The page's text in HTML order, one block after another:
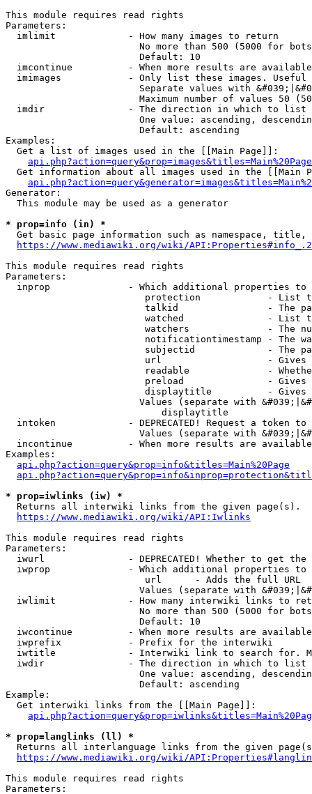
This module requires read rights
Parameters:
  imlimit             - How many images to return
No more than 500 (5000 for
                        Default: 10
imcontinue          - When more results are
imimages            - Only list these images.
Separate values with
Maximum number of values 50
  imdir               - The direction in which to list
One value: ascending,
                        Default: ascending
Examples:
  Get a list of images used in the [[Main Page]]:
api.php?action=query&prop=images&titles=Main%20Page
Get information about all images used in the [[Main
Generator:
  This module may be used as a generator
* prop=info (in) *
Get basic page information such as namespace, title,
https://www.mediawiki.org/wiki/
This module requires read rights
Parameters:
inprop              - Which additional properties to
protection            - List
talkid                - The
watched               - List
watchers              - The
notificationtimestamp - The
subjectid             - The
url                   -
readable              -
preload               -
displaytitle          -
Values (separate with
                            displaytitle
intoken             - DEPRECATED! Request a token
Values (separate with
incontinue          - When more results are
Examples:
api.php?action=query&prop=info&titles=Main%20Page
* prop=iwlinks (iw) *
  Returns all interwiki links from the given page(s).
https://www.mediawiki.org/wiki/API:Iwlinks
This module requires read rights
Parameters:
iwurl               - DEPRECATED! Whether to get
iwprop              - Which additional properties
                         url      - Adds the full URL
Values (separate with
iwlimit             - How many interwiki links to
No more than 500 (5000 for
                        Default: 10
iwcontinue          - When more results are
  iwprefix            - Prefix for the interwiki
iwtitle             - Interwiki link to search for.
  iwdir               - The direction in which to list
One value: ascending,
                        Default: ascending
Example:
  Get interwiki links from the [[Main Page]]:
* prop=langlinks (ll) *
Returns all interlanguage links from the given
https://www.mediawiki.org/wiki/
This module requires read rights
Parameters: